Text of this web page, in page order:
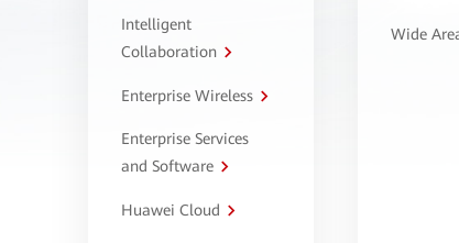
Intelligent
Collaboration
Enterprise Wireless
Enterprise Services
and Software
Huawei Cloud
Wide